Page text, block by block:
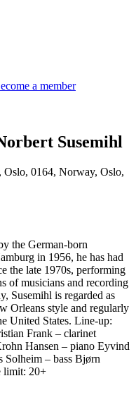
a member
Susemihl
Oslo, 0164, Norway, Oslo,
the German-born
in 1956, he has had
the late 1970s, performing
of musicians and recording
Susemihl is regarded as
Orleans style and regularly
United States. Line-up:
Frank – clarinet
Hansen – piano Eyvind
Solheim – bass Bjørn
limit: 20+